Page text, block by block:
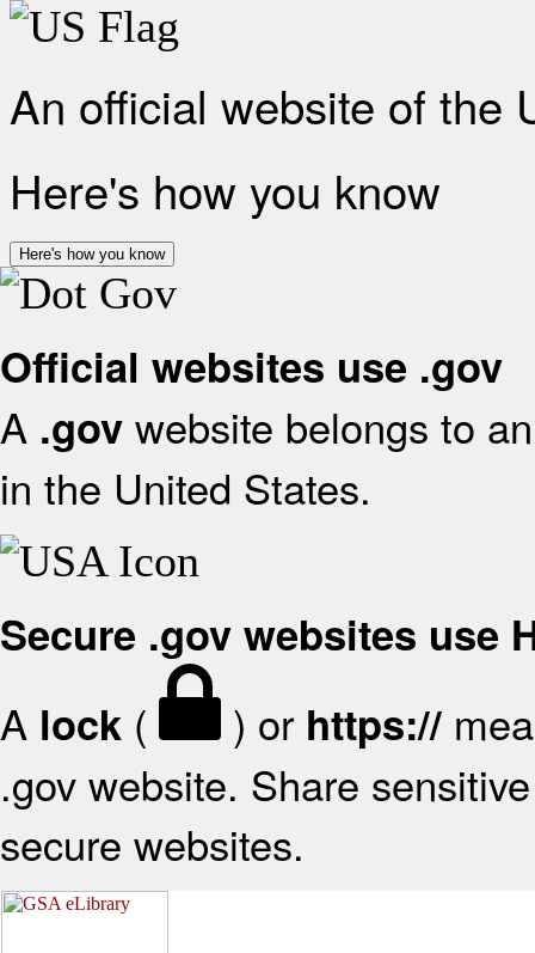
An official website of the
Here's how you know
Here's how you know
Official websites use .gov
A .gov website belongs to
in the United States.
Secure .gov websites use
A lock ( ) or https://
.gov website. Share
secure websites.